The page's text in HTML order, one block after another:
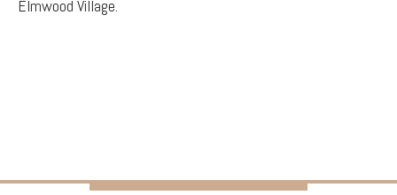
Elmwood Village.